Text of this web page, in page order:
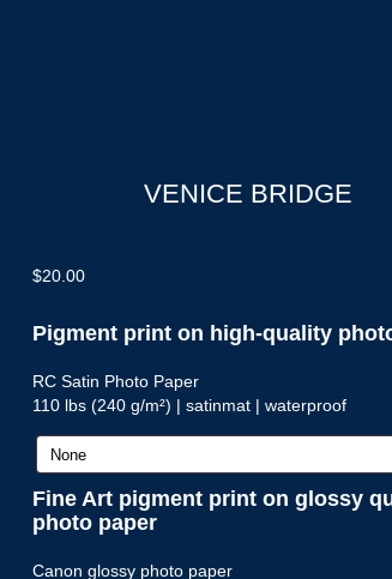
VENICE BRIDGE
$20.00
Pigment print on high-quality
RC Satin Photo Paper
110 lbs (240 g/m²) | satinmat | waterproof
Fine Art pigment print on glossy
photo paper
Canon glossy photo paper